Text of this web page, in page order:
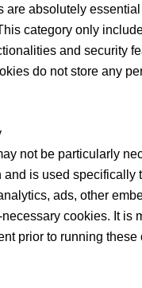
are absolutely
category only
and security
do not store any
not be particularly
and is used specifically
ads, other
cookies. It is
prior to running